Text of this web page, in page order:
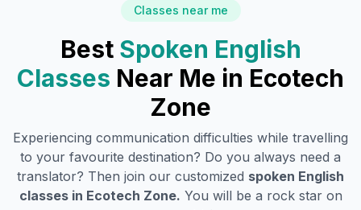
Classes near me
Best Spoken English
Classes Near Me in Ecotech
Zone
Experiencing communication difficulties while travelling
to your favourite destination? Do you always need a
translator? Then join our customized spoken English
classes in Ecotech Zone. You will be a rock star on